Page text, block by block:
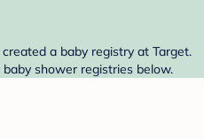
a baby registry at Target.
shower registries below.